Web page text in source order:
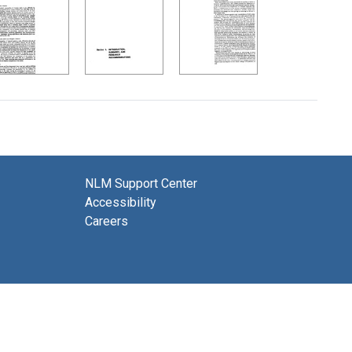
NLM Support Center
Accessibility
Careers